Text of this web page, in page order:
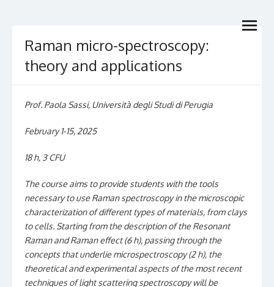
Catalisi & Energy
open
menu
Raman micro-spectroscopy:
theory and applications
Prof. Paola Sassi, Università degli Studi di Perugia
February 1-15, 2025
18 h, 3 CFU
The course aims to provide students with the tools
necessary to use Raman spectroscopy in the microscopic
characterization of different types of materials, from clays
to cells. Starting from the description of the Resonant
Raman and Raman effect (6 h), passing through the
concepts that underlie microspectroscopy (2 h), the
theoretical and experimental aspects of the most recent
techniques of light scattering spectroscopy will be